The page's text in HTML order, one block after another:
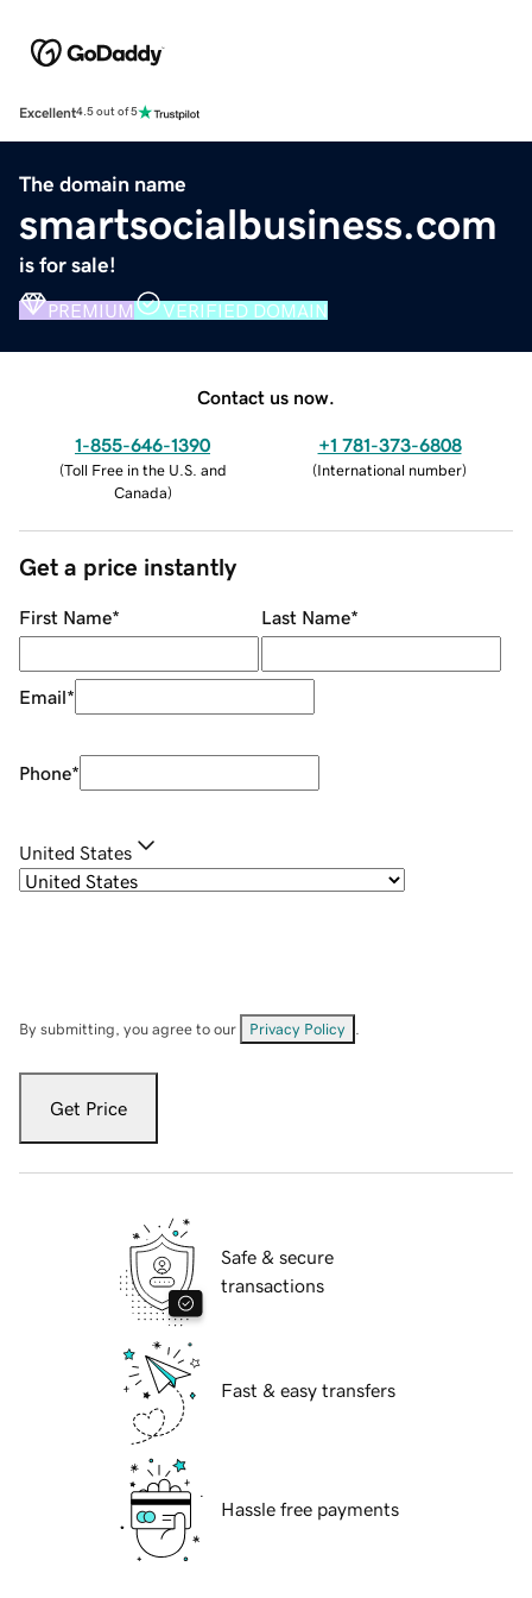
Excellent4.5 out of 5
The domain name
smartsocialbusiness.com
is for sale!
PREMIUM VERIFIED DOMAIN
Contact us now.
1-855-646-1390
(Toll Free in the U.S. and
Canada)
+1 781-373-6808
(International number)
Get a price instantly
First Name* Last Name*
Email*
Phone*
United States
By submitting, you agree to our Privacy Policy
Get Price
Safe & secure
transactions
Fast & easy transfers
Hassle free payments